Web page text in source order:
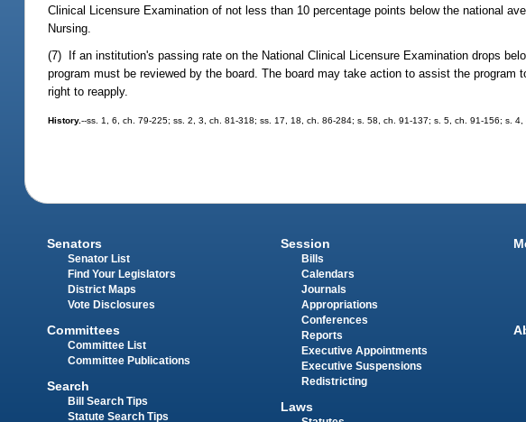
Clinical Licensure Examination of not less than 10 percentage points below the national
Nursing.
(7) If an institution's passing rate on the National Clinical Licensure Examination drops
program must be reviewed by the board. The board may take action to assist the
right to reapply.
History.--ss. 1, 6, ch. 79-225; ss. 2, 3, ch. 81-318; ss. 17, 18, ch. 86-284; s. 58, ch. 91-137; s. 5, ch. 91-156; s.
Senators
Senator List
Find Your Legislators
District Maps
Vote Disclosures
Committees
Committee List
Committee Publications
Search
Bill Search Tips
Statute Search Tips
Session
Bills
Calendars
Journals
Appropriations
Conferences
Reports
Executive Appointments
Executive Suspensions
Redistricting
Laws